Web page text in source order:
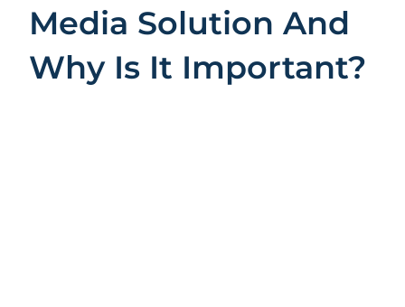
Media Solution And
Why Is It Important?